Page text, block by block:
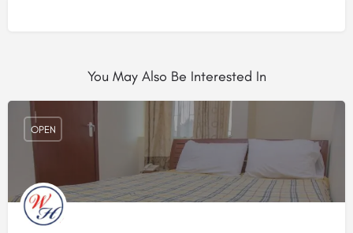
You May Also Be Interested In
OPEN